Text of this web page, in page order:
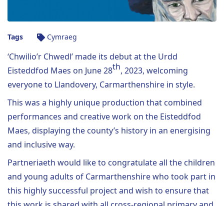
Tags Cymraeg
‘Chwilio’r Chwedl’ made its debut at the Urdd
Eisteddfod Maes on June 28th, 2023, welcoming
everyone to Llandovery, Carmarthenshire in style.
This was a highly unique production that combined
performances and creative work on the Eisteddfod
Maes, displaying the county’s history in an energising
and inclusive way.
Partneriaeth would like to congratulate all the children
and young adults of Carmarthenshire who took part in
this highly successful project and wish to ensure that